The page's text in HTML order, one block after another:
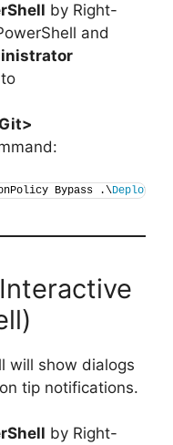
by Right-
and
>
Bypass .\Deploy-
will show dialogs
tip notifications.
by Right-